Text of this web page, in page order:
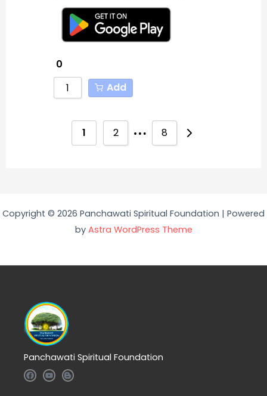
0
Add
1 2 … 8
Copyright © 2026 Panchawati Spiritual Foundation | Powered
by Astra WordPress Theme
Panchawati Spiritual Foundation
F
a
Y
o
B
l